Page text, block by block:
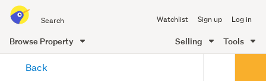
all
of
Me
Watchlist Sign up Log in
Browse Property Selling Tools
content
Back